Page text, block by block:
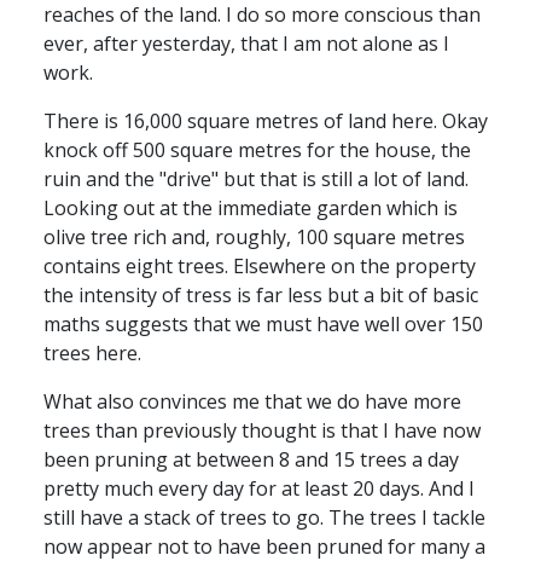
reaches of the land. I do so more conscious than
ever, after yesterday, that I am not alone as I
work.
There is 16,000 square metres of land here. Okay
knock off 500 square metres for the house, the
ruin and the "drive" but that is still a lot of land.
Looking out at the immediate garden which is
olive tree rich and, roughly, 100 square metres
contains eight trees. Elsewhere on the property
the intensity of tress is far less but a bit of basic
maths suggests that we must have well over 150
trees here.
What also convinces me that we do have more
trees than previously thought is that I have now
been pruning at between 8 and 15 trees a day
pretty much every day for at least 20 days. And I
still have a stack of trees to go. The trees I tackle
now appear not to have been pruned for many a